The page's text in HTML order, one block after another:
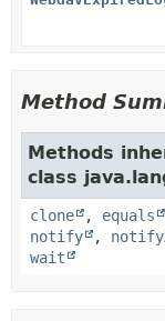
Method
Methods
class
clone , equals
notify
,
wait